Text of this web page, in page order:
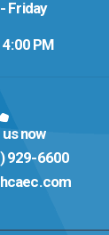
Friday
PM
now
929-6600